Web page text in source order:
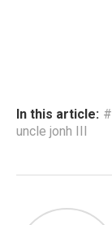
In this article:
uncle jonh III